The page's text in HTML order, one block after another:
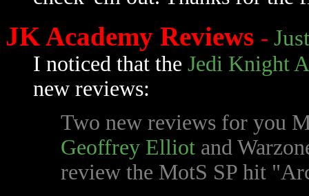
JK Academy Reviews -
I noticed that the Jedi Knight
new reviews:
Two new reviews for you
Geoffrey Elliot and
review the MotS SP hit